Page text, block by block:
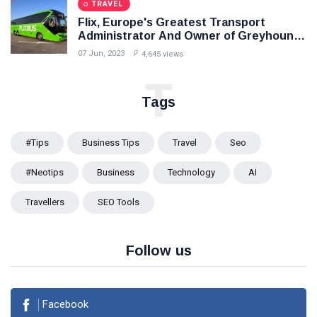
TRAVEL
Flix, Europe's Greatest Transport
Administrator And Owner of Greyhound,
To Enter India In Mid 2024
07 Jun, 2023 4,645 views
Tags
T
#tips Business Tips Travel Seo
#Neotips Business Technology AI
Travellers SEO Tools
Follow us
Facebook